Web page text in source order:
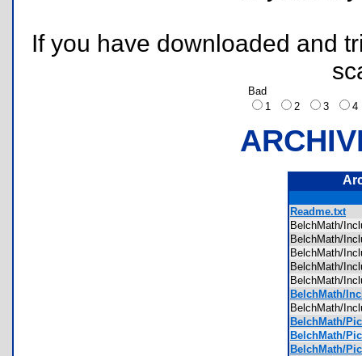
If you have downloaded and
Bad
1
2 3
Readme.txt
BelchMath/
BelchMath/
BelchMath/
BelchMath/
BelchMath/
BelchMath/
BelchMath/
BelchMath/
BelchMath/
BelchMath/